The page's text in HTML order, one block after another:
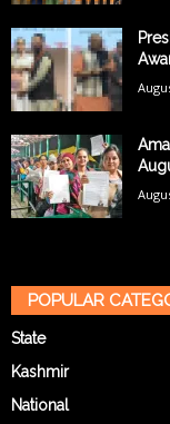
POPULAR
State
Kashmir
National